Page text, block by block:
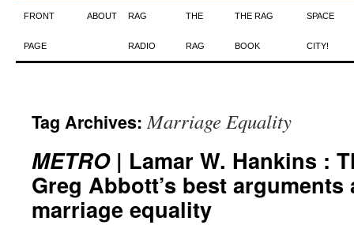
Skip
to
FRONT
PAGE
ABOUT RAG
RADIO
THE
RAG
THE RAG
BOOK
SPACE
CITY!
Tag Archives:Marriage Equality
METRO| Lamar W. Hankins :
Greg Abbott’s best arguments
marriage equality